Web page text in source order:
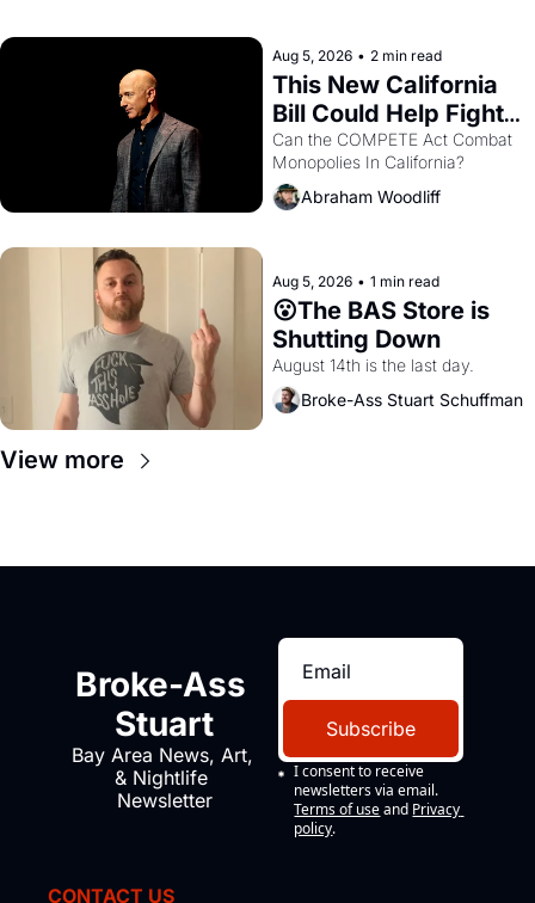
Aug 5, 2026 • 2 min read
This New California
Bill Could Help Fight
Monopolies Like
Amazon and PG&E
Can the COMPETE Act Combat
Abraham Woodliff
Aug 5, 2026 • 1 min read
😮The BAS Store is
Shutting Down
August 14th is the last day.
Broke-Ass Stuart Schuffman
View more
Broke-Ass
Stuart
Bay Area News, Art,
& Nightlife
Newsletter
Subscribe
I consent to receive
newsletters via email.
Terms of use and Privacy
policy.
CONTACT US